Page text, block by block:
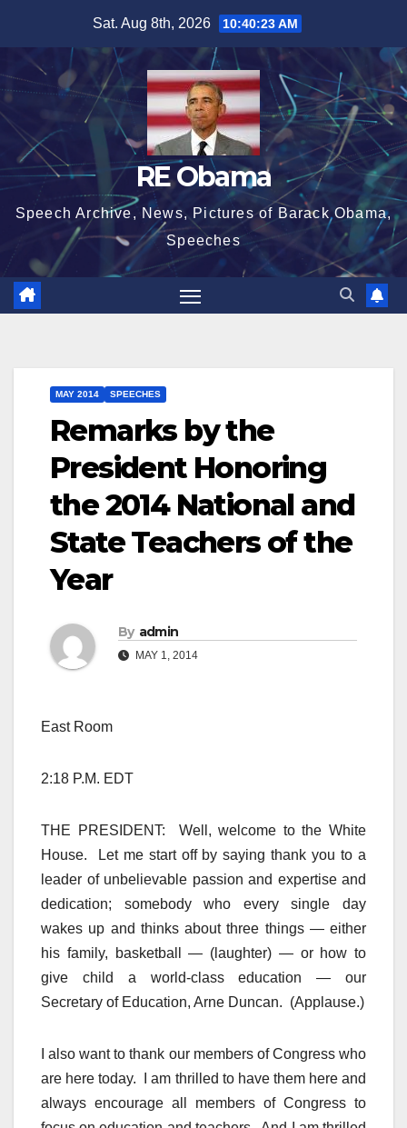
content
Sat. Aug 8th, 2026 10:40:23 AM
RE Obama
Speech Archive, News, Pictures of Barack Obama,
Speeches
MAY 2014 SPEECHES
Remarks by the
President Honoring
the 2014 National and
State Teachers of the
Year
By admin
MAY 1, 2014
East Room
2:18 P.M. EDT
THE PRESIDENT: Well, welcome to the White
House. Let me start off by saying thank you to a
leader of unbelievable passion and expertise and
dedication; somebody who every single day
wakes up and thinks about three things — either
his family, basketball — (laughter) — or how to
give child a world-class education — our
Secretary of Education, Arne Duncan. (Applause.)
I also want to thank our members of Congress who
are here today. I am thrilled to have them here and
always encourage all members of Congress to